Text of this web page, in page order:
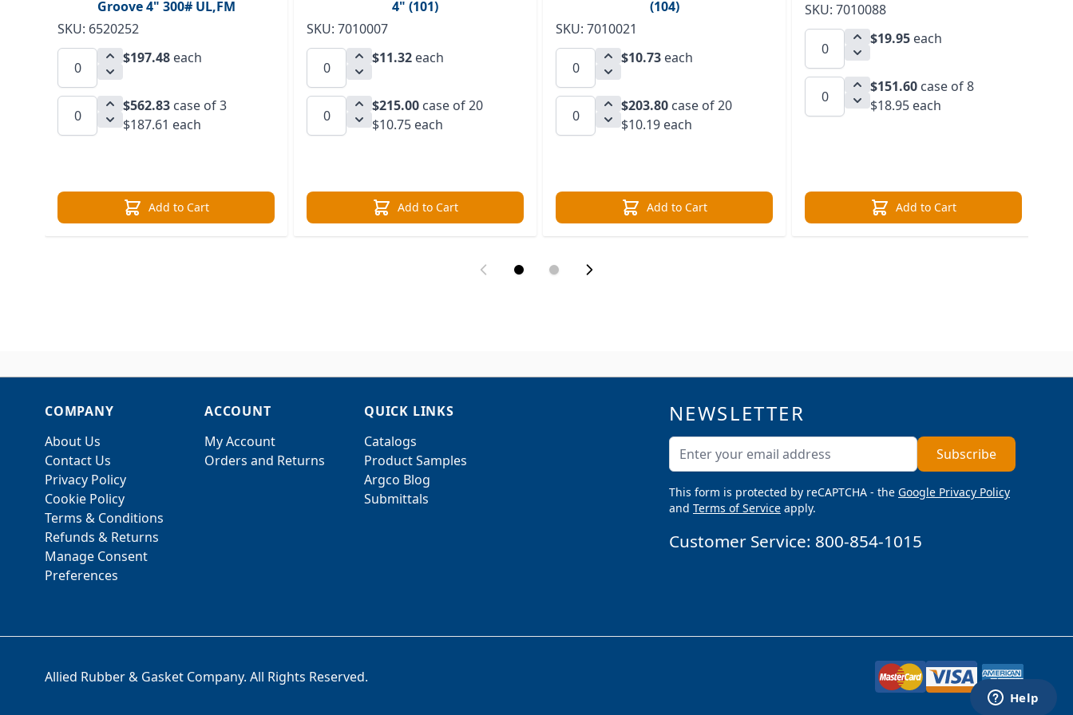
Groove 4" 300# UL,FM
SKU: 6520252
$197.48 each
$562.83 case of 3
$187.61 each
Add to Cart
4" (101)
SKU: 7010007
$11.32 each
$215.00 case of 20
$10.75 each
Add to Cart
(104)
SKU: 7010021
$10.73 each
$203.80 case of 20
$10.19 each
Add to Cart
SKU: 7010088
$19.95 each
$151.60 case of 8
$18.95 each
Add to Cart
COMPANY
About Us
Contact Us
Privacy Policy
Cookie Policy
Terms & Conditions
Refunds & Returns
Manage Consent
Preferences
ACCOUNT
My Account
Orders and Returns
QUICK LINKS
Catalogs
Product Samples
Argco Blog
Submittals
NEWSLETTER
Email Address Subscribe
This form is protected by reCAPTCHA - the Google Privacy Policy
and Terms of Service apply.
Customer Service: 800-854-1015
Allied Rubber & Gasket Company. All Rights Reserved.